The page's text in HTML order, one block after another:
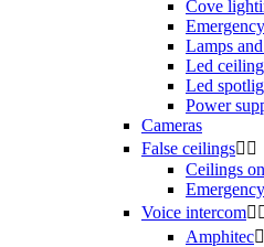
Cove
Lamps
Led ceiling
Led
Power
Cameras
False ceilings 
Ceilings
Voice intercom
Amphitec